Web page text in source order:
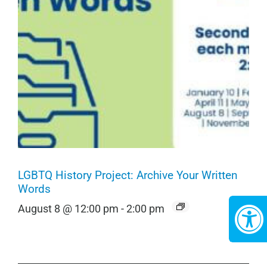
LGBTQ History Project: Archive Your Written
Words
August 8 @ 12:00 pm -2:00 pm